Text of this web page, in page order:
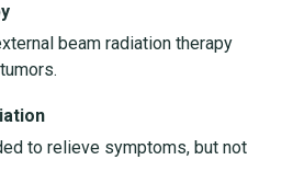
beam radiation therapy
to relieve symptoms, but not